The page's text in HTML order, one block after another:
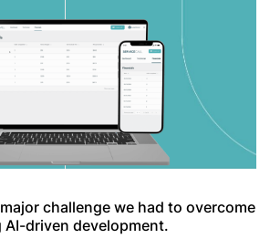
challenge we had to overcome
AI-driven development.